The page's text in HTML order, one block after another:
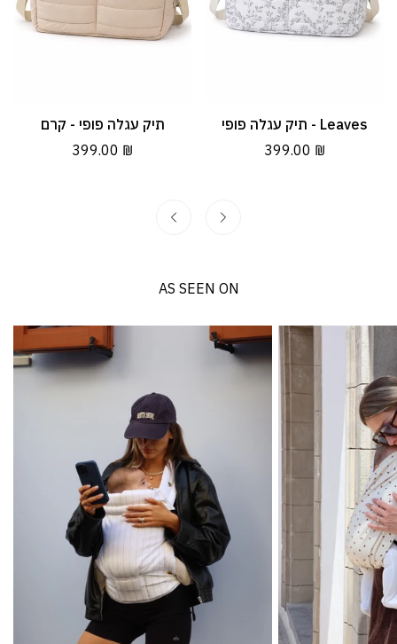
Quick Add
תיק עגלה פופי - קרם
Regular
399.00 ₪
Quick Addתיק עגלה פופי - Leaves
Regular
399.00 ₪
AS SEEN ON